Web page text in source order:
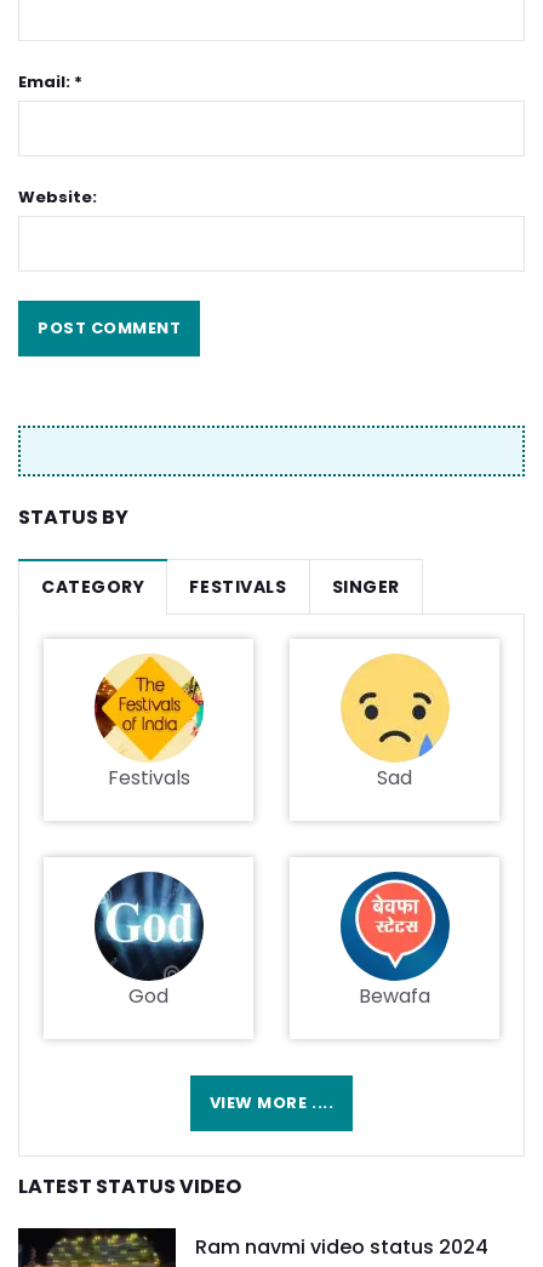
Email: *
Website:
STATUS BY
CATEGORY FESTIVALS SINGER
Festivals Sad
God Bewafa
VIEW MORE ....
LATEST STATUS VIDEO
Ram navmi video status 2024